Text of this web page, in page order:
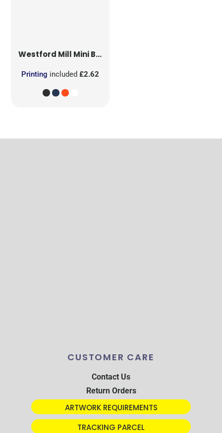
Westford Mill Mini Bag for Life
Printing included£2.62
CUSTOMER CARE
Contact Us
Return Orders
ARTWORK REQUIREMENTS
TRACKING PARCEL